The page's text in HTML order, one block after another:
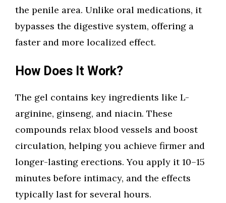
the penile area. Unlike oral medications, it
bypasses the digestive system, offering a
faster and more localized effect.
How Does It Work?
The gel contains key ingredients like L-
arginine, ginseng, and niacin. These
compounds relax blood vessels and boost
circulation, helping you achieve firmer and
longer-lasting erections. You apply it 10–15
minutes before intimacy, and the effects
typically last for several hours.